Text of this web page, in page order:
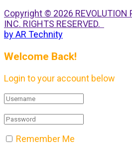
Copyright © 2026 REVOLUTION
INC. RIGHTS RESERVED.
by AR Technity
Welcome Back!
Login to your account below
Remember Me